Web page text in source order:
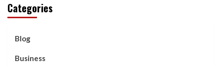
Categories
Blog
Business